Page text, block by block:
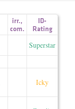
irr.,
com.
ID-
Rating
Superstar
Icky